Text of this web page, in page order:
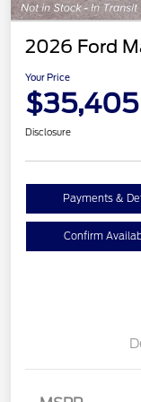
2026 Ford
Your Price
$35,405
Disclosure
Payments &
Confirm